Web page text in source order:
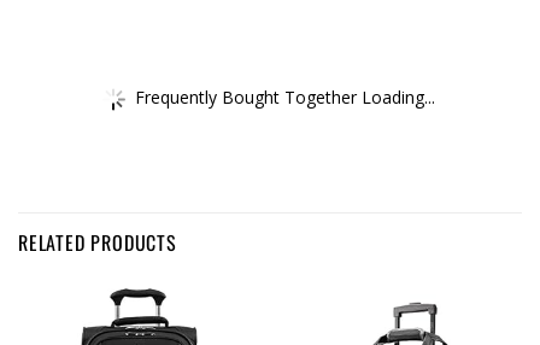
Frequently Bought Together Loading...
RELATED PRODUCTS